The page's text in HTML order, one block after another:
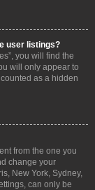
user listings?
you will find the
will only appear to
as a hidden
from the one you
change your
New York, Sydney,
can only be